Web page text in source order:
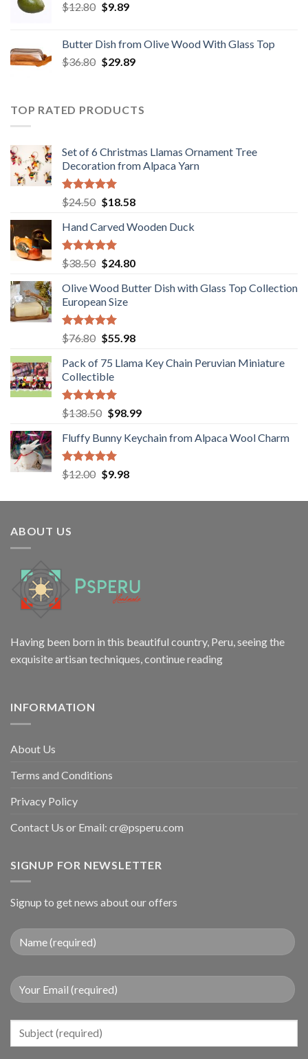
$12.80 Original
$12.80.
$9.89Current
$9.89.
Butter Dish from Olive Wood With Glass Top
$36.80 Original
$36.80.
$29.89Current
$29.89.
TOP RATED PRODUCTS
Set of 6 Christmas Llamas Ornament Tree
Decoration from Alpaca Yarn
Rated5.00
out of 5
$24.50 Original
was:
$24.50.
$18.58Current
is:
Hand Carved Wooden Duck
Rated5.00
out of 5
$38.50 Original
was:
$38.50.
$24.80Current
is:
Olive Wood Butter Dish with Glass Top Collection
European Size
Rated5.00
out of 5
$76.80 Original
was:
$76.80.
$55.98Current
is:
Pack of 75 Llama Key Chain Peruvian Miniature
Collectible
Rated5.00
out of 5
$138.50 Original
was:
$138.50.
$98.99Current
is:
Fluffy Bunny Keychain from Alpaca Wool Charm
Rated5.00
out of 5
$12.00 Original
was:
$9.98Current
is:
ABOUT US
Having been born in this beautiful country, Peru, seeing the
exquisite artisan techniques,continue reading
INFORMATION
About Us
Terms and Conditions
Privacy Policy
Contact Us or Email: cr@psperu.com
SIGNUP FOR NEWSLETTER
Signup to get news about our offers